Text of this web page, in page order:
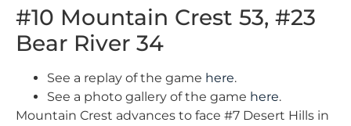
#10 Mountain Crest 53, #23
Bear River 34
See a replay of the game here.
See a photo gallery of the game here.
Mountain Crest advances to face #7 Desert Hills in